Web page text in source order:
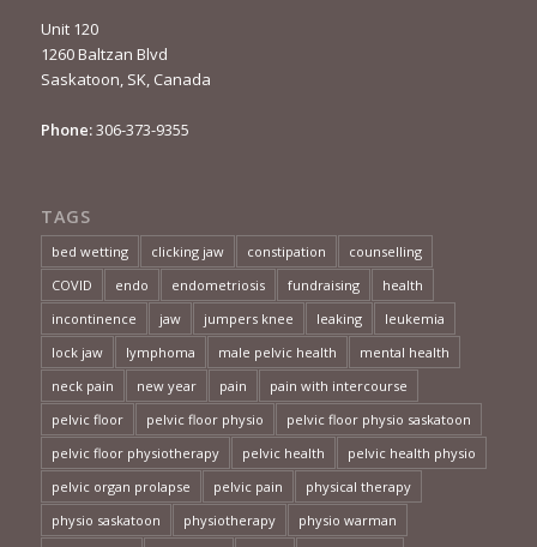
Unit 120
1260 Baltzan Blvd
Saskatoon, SK, Canada
Phone:306-373-9355
TAGS
bed wetting clicking jaw constipation
counselling
COVID
endo endometriosis fundraising
health
incontinence
jaw jumpers knee leaking
leukemia
lock jaw
lymphoma male pelvic health
mental health
neck pain
new year pain
pain with intercourse
pelvic floor
pelvic floor physio
pelvic floor physio saskatoon
pelvic floor physiotherapy
pelvic health
pelvic health physio
pelvic organ prolapse
pelvic pain
physical therapy
physio saskatoon
physiotherapy
physio warman